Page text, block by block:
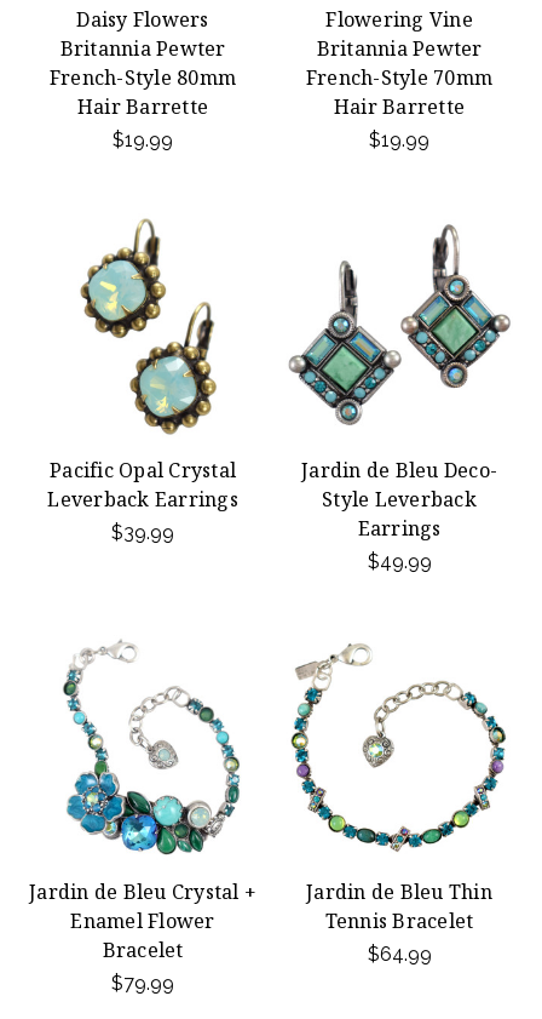
Daisy Flowers
Britannia Pewter
French-Style 80mm
Hair Barrette
$19.99
Flowering Vine
Britannia Pewter
French-Style 70mm
Hair Barrette
$19.99
Pacific Opal Crystal
Leverback Earrings
$39.99
Jardin de Bleu Deco-
Style Leverback
Earrings
$49.99
Jardin de Bleu Crystal +
Enamel Flower
Bracelet
$79.99
Jardin de Bleu Thin
Tennis Bracelet
$64.99